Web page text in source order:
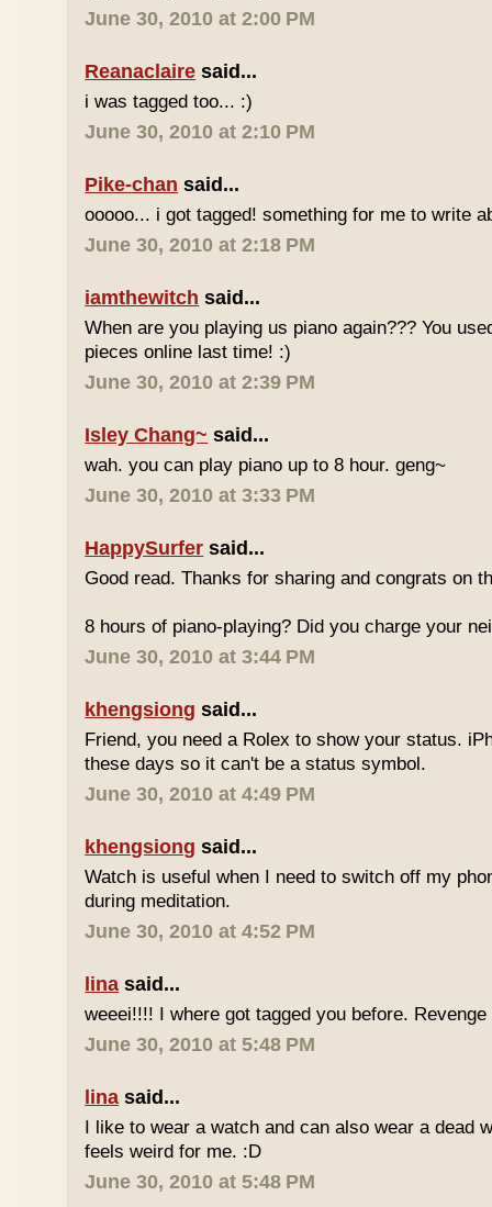
June 30, 2010 at 2:00 PM
Reanaclaire said...
i was tagged too... :)
June 30, 2010 at 2:10 PM
Pike-chan said...
ooooo... i got tagged! something for me to write
June 30, 2010 at 2:18 PM
iamthewitch said...
When are you playing us piano again??? You
pieces online last time! :)
June 30, 2010 at 2:39 PM
Isley Chang~ said...
wah. you can play piano up to 8 hour. geng~
June 30, 2010 at 3:33 PM
HappySurfer said...
Good read. Thanks for sharing and congrats on
8 hours of piano-playing? Did you charge your
June 30, 2010 at 3:44 PM
khengsiong said...
Friend, you need a Rolex to show your status.
these days so it can't be a status symbol.
June 30, 2010 at 4:49 PM
khengsiong said...
Watch is useful when I need to switch off my
during meditation.
June 30, 2010 at 4:52 PM
lina said...
weeei!!!! I where got tagged you before.
June 30, 2010 at 5:48 PM
lina said...
I like to wear a watch and can also wear a dead
feels weird for me. :D
June 30, 2010 at 5:48 PM